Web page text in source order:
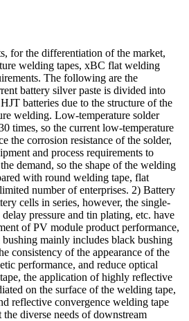
for the differentiation of the market,
welding tapes, xBC flat welding
The following are the
battery silver paste is divided into
batteries due to the structure of the
welding. Low-temperature solder
times, so the current low-temperature
the corrosion resistance of the solder,
and process requirements to
demand, so the shape of the welding
with round welding tape, flat
number of enterprises. 2) Battery
cells in series, however, the single-
pressure and tin plating, etc. have
of PV module product performance,
mainly includes black bushing
consistency of the appearance of the
performance, and reduce optical
the application of highly reflective
on the surface of the welding tape,
reflective convergence welding tape
diverse needs of downstream